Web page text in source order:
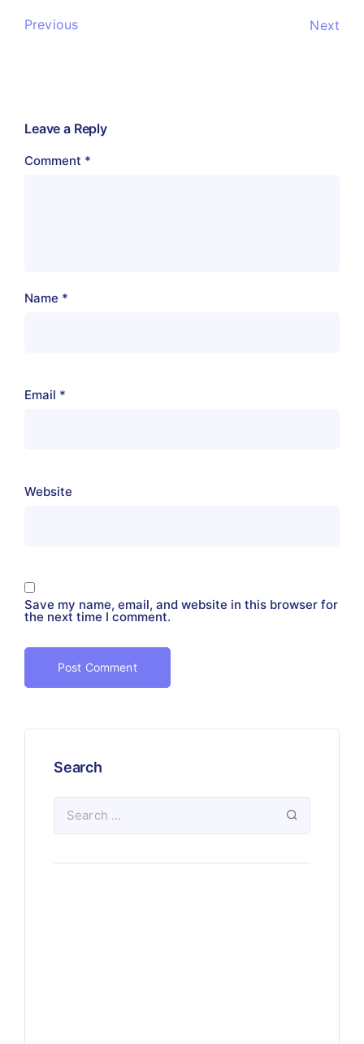
Previous Next
Leave a Reply
Comment *
Name *
Email *
Website
Save my name, email, and website in this browser for
the next time I comment.
Search